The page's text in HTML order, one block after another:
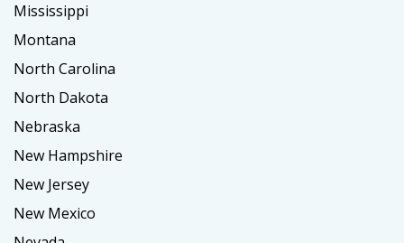
Mississippi
Montana
North Carolina
North Dakota
Nebraska
New Hampshire
New Jersey
New Mexico